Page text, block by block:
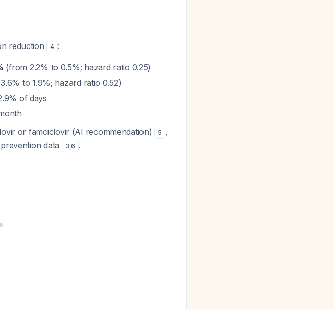
reduction 4 :
(from 2.2% to 0.5%; hazard ratio 0.25)
to 1.9%; hazard ratio 0.52)
of days
or famciclovir (AI recommendation) 5 ,
data
3,6 .